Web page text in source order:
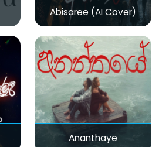
Abisaree (AI Cover)
Ananthaye